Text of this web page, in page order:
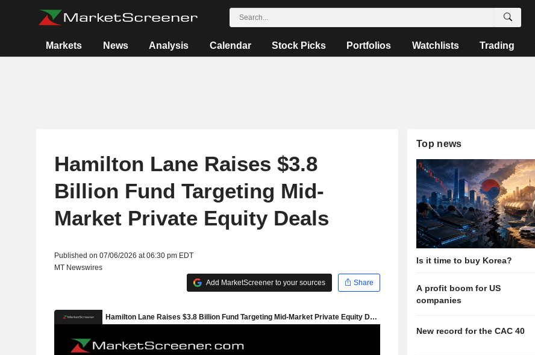
Markets News Analysis Calendar Stock Picks Portfolios Watchlists Trading
Hamilton Lane Raises $3.8
Billion Fund Targeting Mid-
Market Private Equity Deals
Published on 07/06/2026 at 06:30 pm EDT
MT Newswires
Add MarketScreener to your sources
Share
Top news
Is it time to buy Korea?
A profit boom for US
companies
New record for the CAC 40